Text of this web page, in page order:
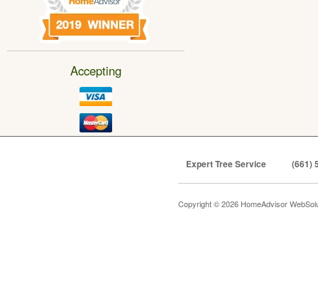
Accepting
Expert Tree Service (661)
Copyright © 2026 HomeAdvisor